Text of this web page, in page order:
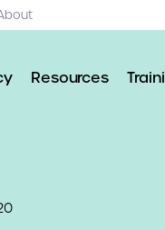
Resources